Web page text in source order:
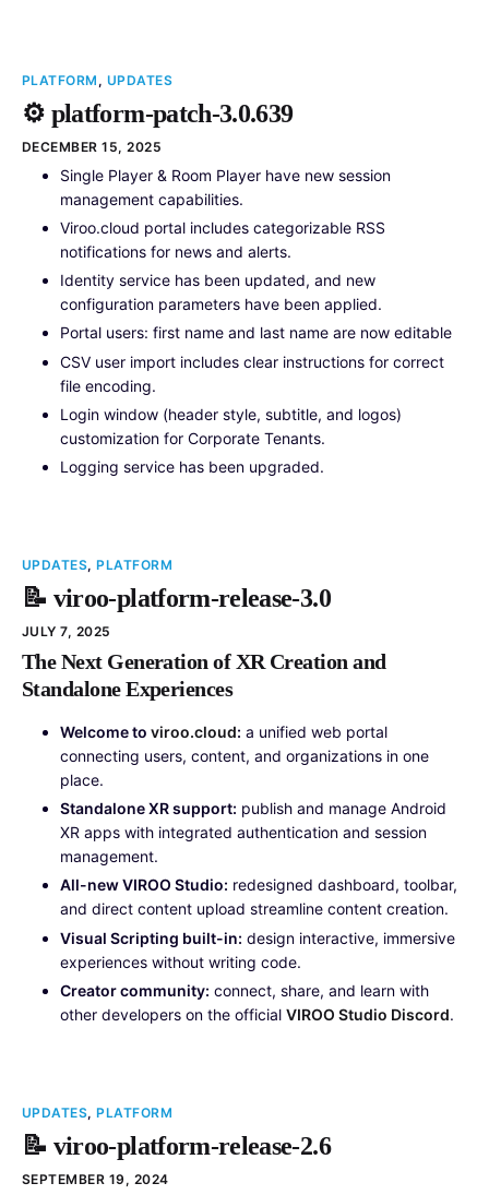
PLATFORM , UPDATES
⚙️ platform-patch-3.0.639
DECEMBER 15, 2025
Single Player & Room Player have new session
management capabilities.
Viroo.cloud portal includes categorizable RSS
notifications for news and alerts.
Identity service has been updated, and new
configuration parameters have been applied.
Portal users: first name and last name are now editable
CSV user import includes clear instructions for correct
file encoding.
Login window (header style, subtitle, and logos)
customization for Corporate Tenants.
Logging service has been upgraded.
UPDATES,PLATFORM
📝 viroo-platform-release-3.0
JULY 7, 2025
The Next Generation of XR Creation and
Standalone Experiences
Welcome to viroo.cloud: a unified web portal
connecting users, content, and organizations in one
place.
Standalone XR support: publish and manage Android
XR apps with integrated authentication and session
management.
All-new VIROO Studio: redesigned dashboard, toolbar,
and direct content upload streamline content creation.
Visual Scripting built-in: design interactive, immersive
experiences without writing code.
Creator community: connect, share, and learn with
other developers on the official VIROO Studio Discord.
UPDATES,PLATFORM
📝 viroo-platform-release-2.6
SEPTEMBER 19, 2024